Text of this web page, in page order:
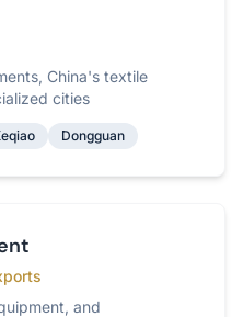
China's textile
cities
Dongguan
and